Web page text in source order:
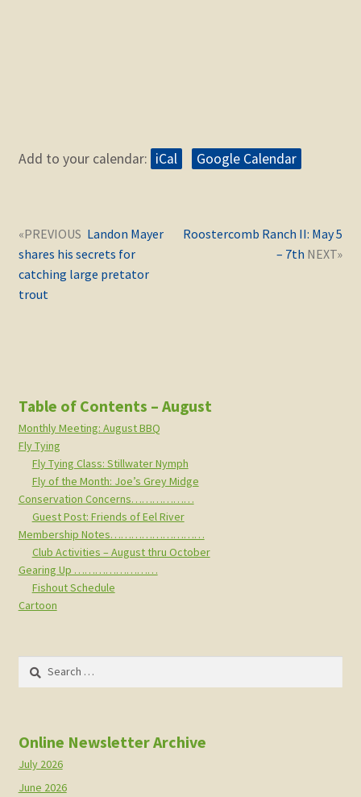
Add to your calendar: iCal Google Calendar
Post
navigation
Previous
Roostercomb Ranch II: May 5
– 7th
Next
post:
Landon Mayer
shares his secrets for
catching large pretator
trout
Table of Contents – August
Monthly Meeting: August BBQ
Fly Tying
Fly Tying Class: Stillwater Nymph
Fly of the Month: Joe’s Grey Midge
Conservation Concerns………………
Guest Post: Friends of Eel River
Membership Notes………………………
Club Activities – August thru October
Gearing Up ……………………
Fishout Schedule
Cartoon
Search
Online Newsletter Archive
July 2026
June 2026